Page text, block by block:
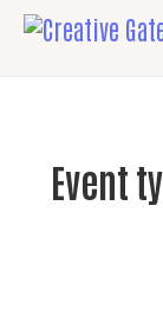
Event